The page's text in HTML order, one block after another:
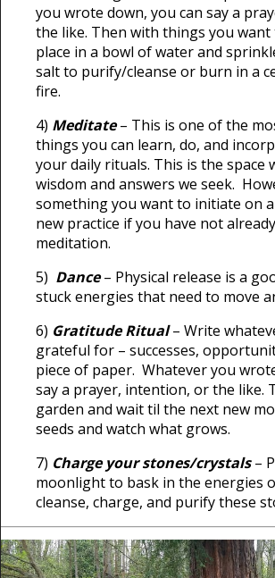
you wrote down, you can say a
the like. Then with things you
place in a bowl of water and
salt to purify/cleanse or burn in a
fire.
4) Meditate– This is one of the
things you can learn, do, and
your daily rituals. This is the space
wisdom and answers we seek.
something you want to initiate on
new practice if you have not
meditation.
5) Dance– Physical release is a
stuck energies that need to move
6) Gratitude Ritual – Write
grateful for – successes,
piece of paper. Whatever you
say a prayer, intention, or the like.
garden and wait til the next new
seeds and watch what grows.
7) Charge your stones/crystals–
moonlight to bask in the energies
cleanse, charge, and purify these